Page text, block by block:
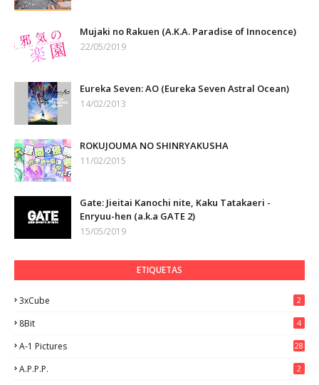
Mujaki no Rakuen (A.K.A. Paradise of Innocence)
22/05/2019
Eureka Seven: AO (Eureka Seven Astral Ocean)
14/02/2013
ROKUJOUMA NO SHINRYAKUSHA
11/02/2015
Gate: Jieitai Kanochi nite, Kaku Tatakaeri -
Enryuu-hen (a.k.a GATE 2)
15/05/2019
ETIQUETAS
3xCube 2
8Bit 4
A-1 Pictures 28
A.P.P.P. 2